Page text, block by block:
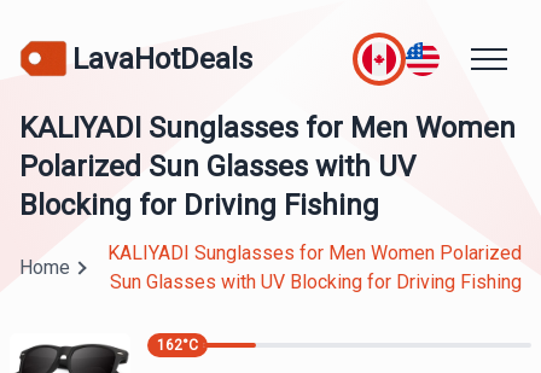
LavaHotDeals
KALIYADI Sunglasses for Men Women
Polarized Sun Glasses with UV
Blocking for Driving Fishing
Home
KALIYADI Sunglasses for Men Women Polarized
Sun Glasses with UV Blocking for Driving Fishing
162°C